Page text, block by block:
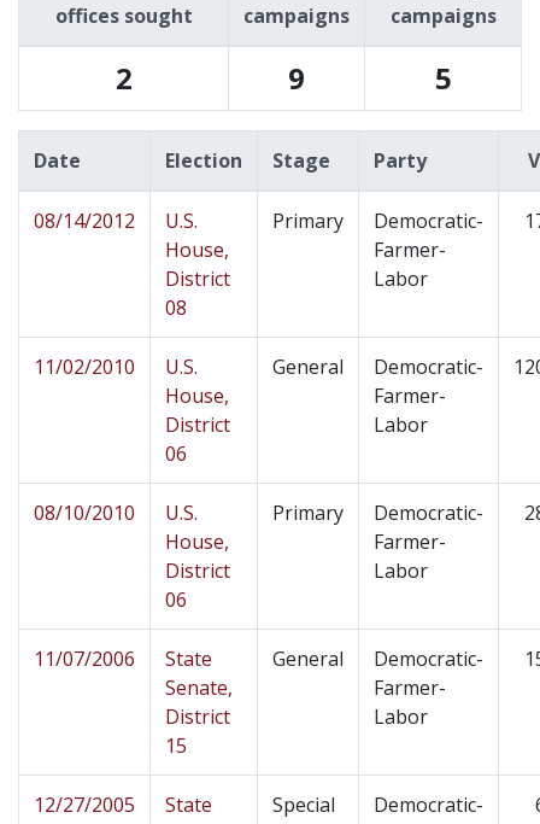
offices sought
campaigns
campaigns
2 9 5
Date Election Stage Party
08/14/2012
U.S.
House,
District
08
Primary
Democratic-
Farmer-
Labor
11/02/2010
U.S.
House,
District
06
General
Democratic-
Farmer-
Labor
08/10/2010
U.S.
House,
District
06
Primary
Democratic-
Farmer-
Labor
11/07/2006
State
Senate,
District
15
General
Democratic-
Farmer-
Labor
12/27/2005
State
Special
Democratic-